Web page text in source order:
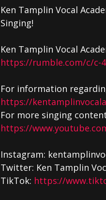
Ken Tamplin Vocal
Singing!
Ken Tamplin Vocal
https://rumble.com/c/c-
For information
https://
For more singing
https://
Instagram:
Twitter: Ken Tamplin
TikTok: https://